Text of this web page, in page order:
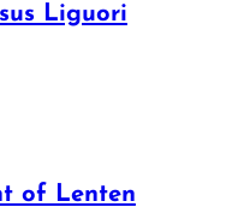
Liguori
of Lenten